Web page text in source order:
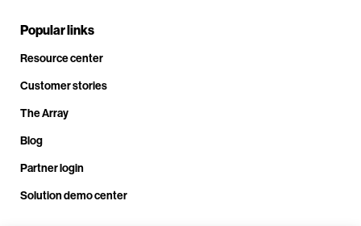
Popular links
Resource center
Customer stories
The Array
Blog
Partner login
Solution demo center